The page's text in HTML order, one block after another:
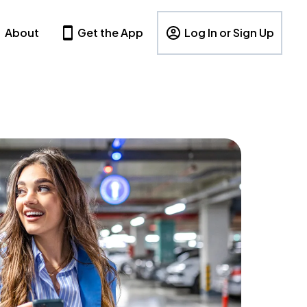
About Get the App Log In or Sign Up